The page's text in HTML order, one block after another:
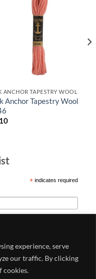
experience, serve
our traffic. By clicking
cookies.
ANCHOR TAPESTRY WOOL
Anchor Tapestry Wool
*indicates required